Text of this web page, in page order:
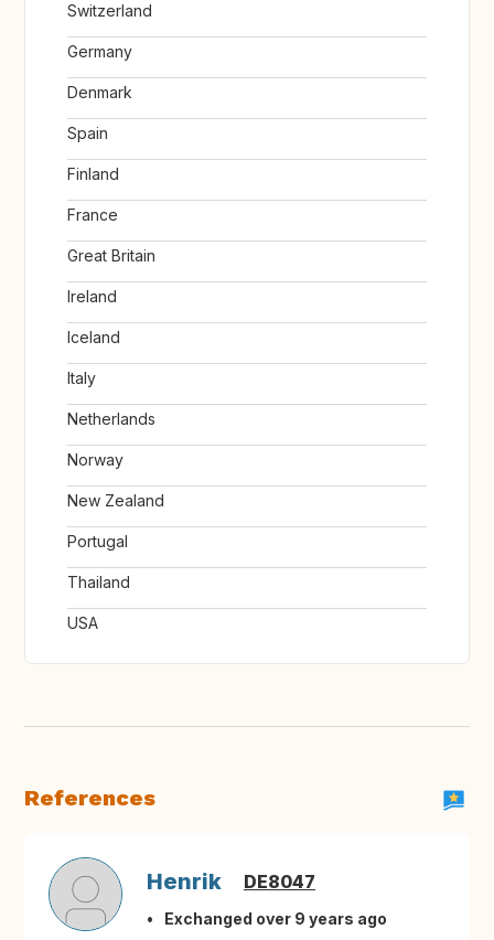
Switzerland
Germany
Denmark
Spain
Finland
France
Great Britain
Ireland
Iceland
Italy
Netherlands
Norway
New Zealand
Portugal
Thailand
USA
References
Henrik DE8047
Exchanged over 9 years ago